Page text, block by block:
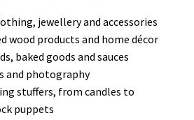
jewellery and accessories
wood products and home décor
baked goods and sauces
and photography
stuffers, from candles to
puppets